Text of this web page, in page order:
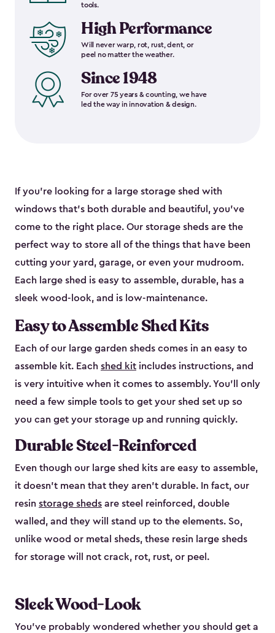
tools.
High Performance
Will never warp, rot, rust, dent, or
peel no matter the weather.
Since 1948
For over 75 years & counting, we have
led the way in innovation & design.
If you’re looking for a large storage shed with
windows that’s both durable and beautiful, you’ve
come to the right place. Our storage sheds are the
perfect way to store all of the things that have been
cutting your yard, garage, or even your mudroom.
Each large shed is easy to assemble, durable, has a
sleek wood-look, and is low-maintenance.
Easy to Assemble Shed Kits
Each of our large garden sheds comes in an easy to
assemble kit. Each shed kit includes instructions, and
is very intuitive when it comes to assembly. You’ll only
need a few simple tools to get your shed set up so
you can get your storage up and running quickly.
Durable Steel-Reinforced
Even though our large shed kits are easy to assemble,
it doesn’t mean that they aren’t durable. In fact, our
resin storage sheds are steel reinforced, double
walled, and they will stand up to the elements. So,
unlike wood or metal sheds, these resin large sheds
for storage will not crack, rot, rust, or peel.
Sleek Wood-Look
You’ve probably wondered whether you should get a